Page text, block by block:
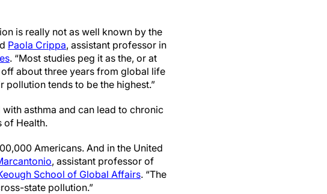
is really not as well known by the
Paola Crippa, assistant professor in
. “Most studies peg it as the, or at
about three years from global life
tends to be the highest.”
asthma and can lead to chronic
of Health.
Americans. And in the United
, assistant professor of
School of Global Affairs. “The
state pollution.”